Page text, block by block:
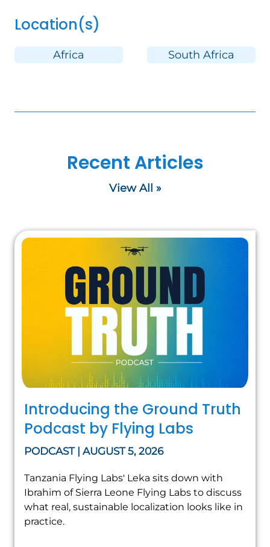
Location(s)
Africa South Africa
Recent Articles
View All »
Introducing the Ground Truth
Podcast by Flying Labs
PODCAST | AUGUST 5, 2026
Tanzania Flying Labs' Leka sits down with
Ibrahim of Sierra Leone Flying Labs to discuss
what real, sustainable localization looks like in
practice.